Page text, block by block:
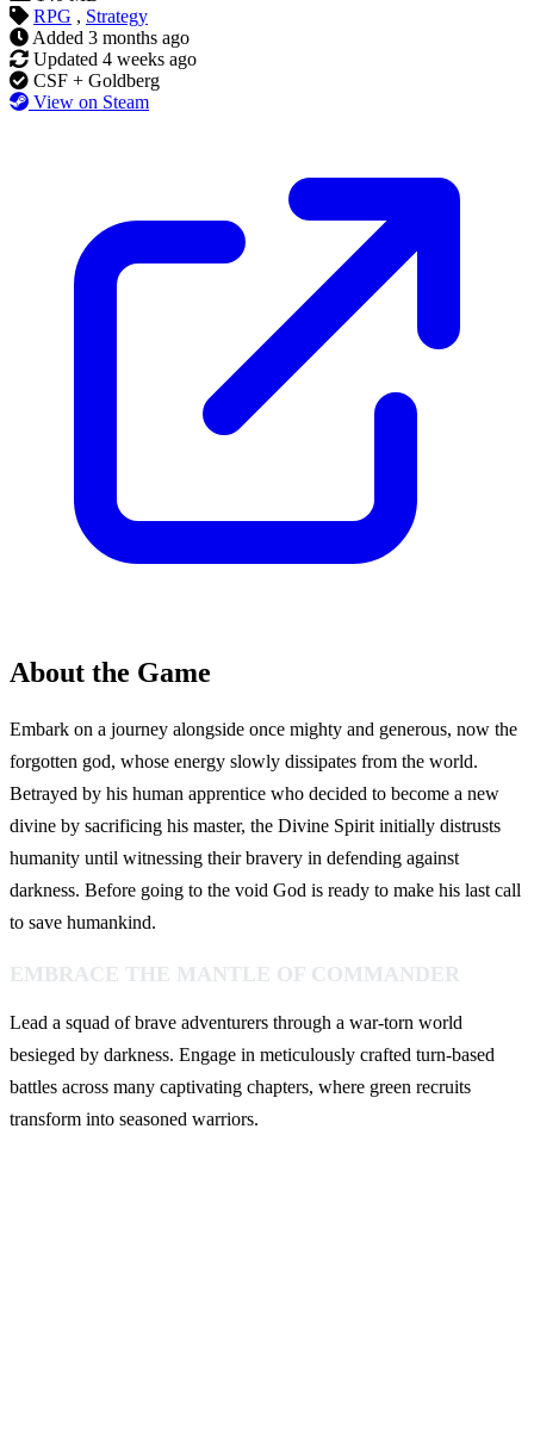
RPG , Strategy
Added 3 months ago
Updated 4 weeks ago
CSF + Goldberg
View on Steam
About the Game
Embark on a journey alongside once mighty and generous, now the
forgotten god, whose energy slowly dissipates from the world.
Betrayed by his human apprentice who decided to become a new
divine by sacrificing his master, the Divine Spirit initially distrusts
humanity until witnessing their bravery in defending against
darkness. Before going to the void God is ready to make his last call
to save humankind.
EMBRACE THE MANTLE OF COMMANDER
Lead a squad of brave adventurers through a war-torn world
besieged by darkness. Engage in meticulously crafted turn-based
battles across many captivating chapters, where green recruits
transform into seasoned warriors.